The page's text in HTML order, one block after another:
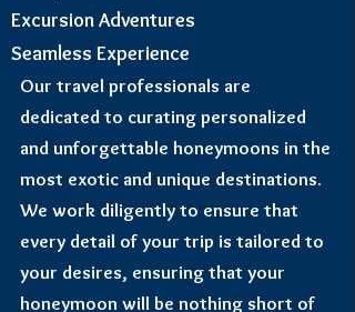
Excursion Adventures
Seamless Experience
Our travel professionals are
dedicated to curating personalized
and unforgettable honeymoons in the
most exotic and unique destinations.
We work diligently to ensure that
every detail of your trip is tailored to
your desires, ensuring that your
honeymoon will be nothing short of